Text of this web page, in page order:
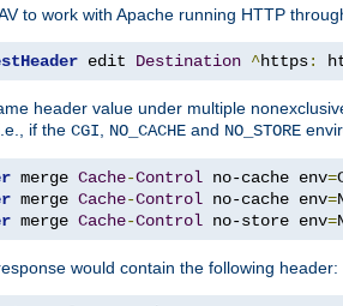
to work with Apache running HTTP
edit Destination ^https:
header value under multiple
if the CGI NO_CACHE and NO_STORE
merge Cache-Control no-cache env=
merge Cache-Control no-cache env=
merge Cache-Control no-store env=
would contain the following header: